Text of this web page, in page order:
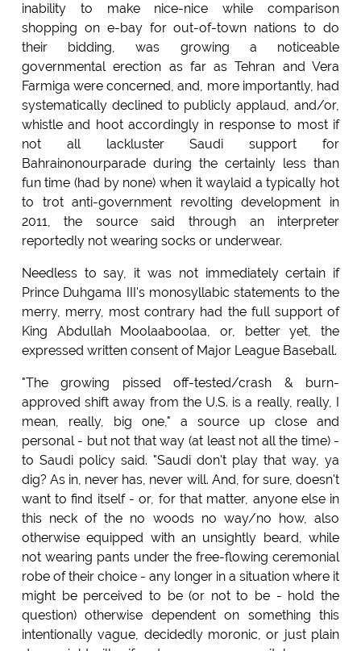
inability to make nice-nice while comparison
shopping on e-bay for out-of-town nations to do
their bidding, was growing a noticeable
governmental erection as far as Tehran and Vera
Farmiga were concerned, and, more importantly, had
systematically declined to publicly applaud, and/or,
whistle and hoot accordingly in response to most if
not all lackluster Saudi support for
Bahrainonourparade during the certainly less than
fun time (had by none) when it waylaid a typically hot
to trot anti-government revolting development in
2011, the source said through an interpreter
reportedly not wearing socks or underwear.
Needless to say, it was not immediately certain if
Prince Duhgama III's monosyllabic statements to the
merry, merry, most contrary had the full support of
King Abdullah Moolaaboolaa, or, better yet, the
expressed written consent of Major League Baseball.
"The growing pissed off-tested/crash & burn-
approved shift away from the U.S. is a really, really, I
mean, really, big one," a source up close and
personal - but not that way (at least not all the time) -
to Saudi policy said. "Saudi don't play that way, ya
dig? As in, never has, never will. And, for sure, doesn't
want to find itself - or, for that matter, anyone else in
this neck of the no woods no way/no how, also
otherwise equipped with an unsightly beard, while
not wearing pants under the free-flowing ceremonial
robe of their choice - any longer in a situation where it
might be perceived to be (or not to be - hold the
question) otherwise dependent on something this
intentionally vague, decidedly moronic, or just plain